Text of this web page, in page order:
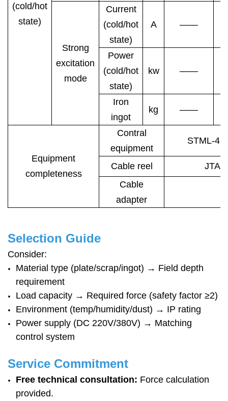
(cold/hot
state)
Strong
excitation
mode
Current
(cold/hot
state)
A ——
Power
(cold/hot
state)
kw ——
Iron
ingot
kg ——
Equipment
completeness
Contral
equipment
STML-
Cable reel
Cable
adapter
Selection Guide
Consider:
Material type (plate/scrap/ingot) → Field depth
requirement
Load capacity → Required force (safety factor ≥2)
Environment (temp/humidity/dust) → IP rating
Power supply (DC 220V/380V) → Matching
control system
Service Commitment
Free technical consultation: Force calculation
provided.